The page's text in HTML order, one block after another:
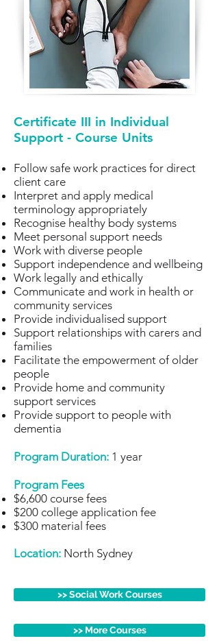
Certificate III in Individual
Support - Course Units
Follow safe work practices for direct
client care
Interpret and apply medical
terminology appropriately
Recognise healthy body systems
Meet personal support needs
Work with diverse people
Support independence and wellbeing
Work legally and ethically
Communicate and work in health or
community services
Provide individualised support
Support relationships with carers and
families
Facilitate the empowerment of older
people
Provide home and community
support services
Provide support to people with
dementia
Program Duration: 1 year
Program Fees
$6,600 course fees
$200 college application fee
$300 material fees
Location: North Sydney
>> Social Work Courses
>> More Courses